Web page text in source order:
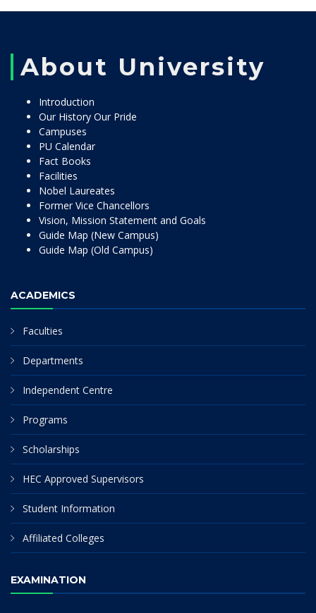
About University
Introduction
Our History Our Pride
Campuses
PU Calendar
Fact Books
Facilities
Nobel Laureates
Former Vice Chancellors
Vision, Mission Statement and Goals
Guide Map (New Campus)
Guide Map (Old Campus)
ACADEMICS
Faculties
Departments
Independent Centre
Programs
Scholarships
HEC Approved Supervisors
Student Information
Affiliated Colleges
EXAMINATION